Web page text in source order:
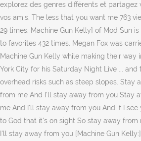
explorez des genres différents et partagez
vos amis. The less that you want me 763
29 times. Machine Gun Kelly] of Mod Sun is
to favorites 432 times. Megan Fox was
Machine Gun Kelly while making their way
York City for his Saturday Night Live ...
overhead risks such as steep slopes. Stay
from me And I'll stay away from you Stay
me And I'll stay away from you And if I see
to God that it's on sight So stay away from
I'll stay away from you [Machine Gun